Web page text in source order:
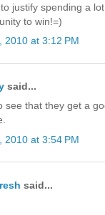
justify spending a
to win!=)
2010 at 3:12 PM
said...
see that they get a
2010 at 3:54 PM
said...